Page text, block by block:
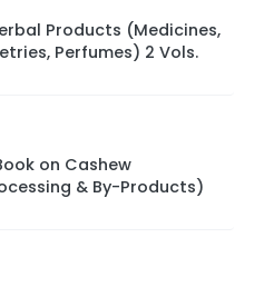
Products (Medicines,
Perfumes) 2 Vols.
on Cashew
& By-Products)